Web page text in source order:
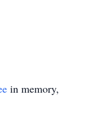
in memory,